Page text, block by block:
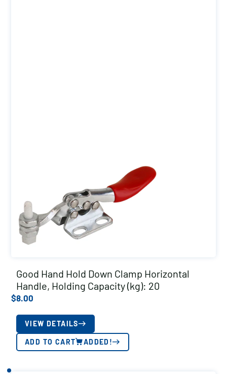
Good Hand Hold Down Clamp Horizontal
Handle, Holding Capacity (kg): 20
$8.00
VIEW DETAILS
ADD TO CART ADDED!